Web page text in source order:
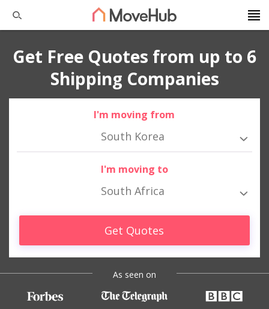
Get Free Quotes from up to 6
Shipping Companies
I'm moving from
South Korea
I'm moving to
South Africa
Get Quotes
As seen on